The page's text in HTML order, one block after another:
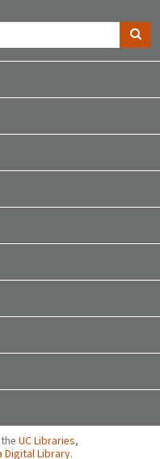
UC Libraries,
Digital Library.